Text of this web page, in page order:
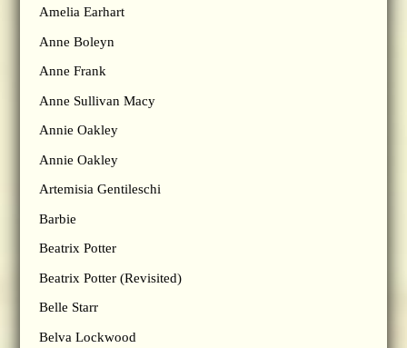
Amelia Earhart
Anne Boleyn
Anne Frank
Anne Sullivan Macy
Annie Oakley
Annie Oakley
Artemisia Gentileschi
Barbie
Beatrix Potter
Beatrix Potter (Revisited)
Belle Starr
Belva Lockwood